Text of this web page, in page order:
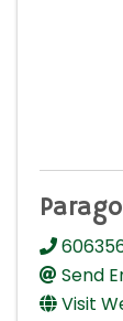
Send
Visit